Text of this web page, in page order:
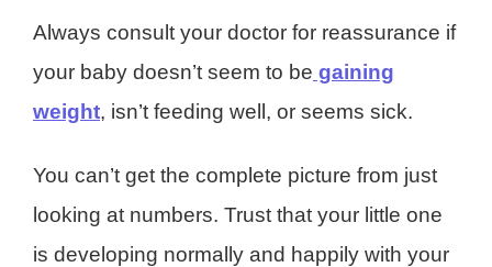
Always consult your doctor for reassurance if
your baby doesn’t seem to be gaining
weight, isn’t feeding well, or seems sick.
You can’t get the complete picture from just
looking at numbers. Trust that your little one
is developing normally and happily with your